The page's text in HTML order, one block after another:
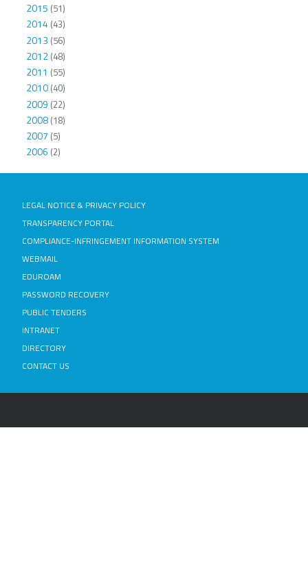
2015 (51)
2014(43)
2013 (56)
2012(48)
2011 (55)
2010(40)
2009 (22)
2008(18)
2007 (5)
2006 (2)
LEGAL NOTICE & PRIVACY POLICY
TRANSPARENCY PORTAL
COMPLIANCE-INFRINGEMENT INFORMATION SYSTEM
WEBMAIL
EDUROAM
PASSWORD RECOVERY
PUBLIC TENDERS
INTRANET
DIRECTORY
CONTACT US